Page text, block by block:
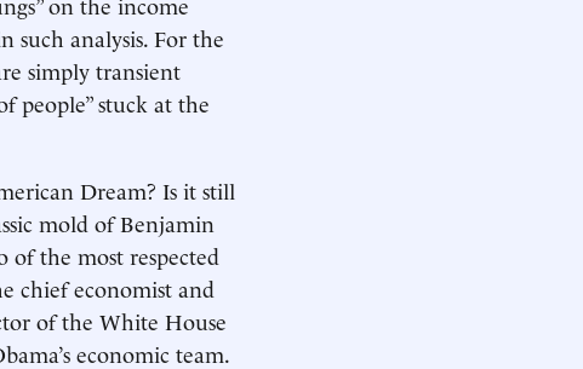
such analysis. For the
simply transient
people” stuck at the
Dream? Is it still
mold of Benjamin
the most respected
chief economist and
of the White House
economic team.